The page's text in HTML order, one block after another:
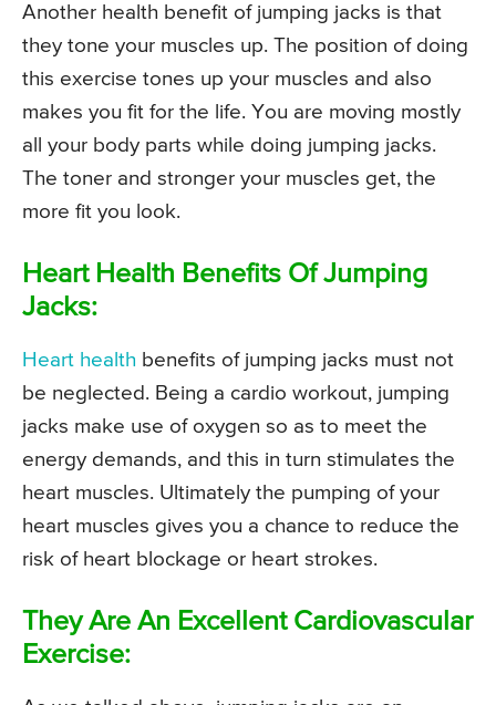
Another health benefit of jumping jacks is that
they tone your muscles up. The position of doing
this exercise tones up your muscles and also
makes you fit for the life. You are moving mostly
all your body parts while doing jumping jacks.
The toner and stronger your muscles get, the
more fit you look.
Heart Health Benefits Of Jumping
Jacks:
Heart health benefits of jumping jacks must not
be neglected. Being a cardio workout, jumping
jacks make use of oxygen so as to meet the
energy demands, and this in turn stimulates the
heart muscles. Ultimately the pumping of your
heart muscles gives you a chance to reduce the
risk of heart blockage or heart strokes.
They Are An Excellent Cardiovascular
Exercise: